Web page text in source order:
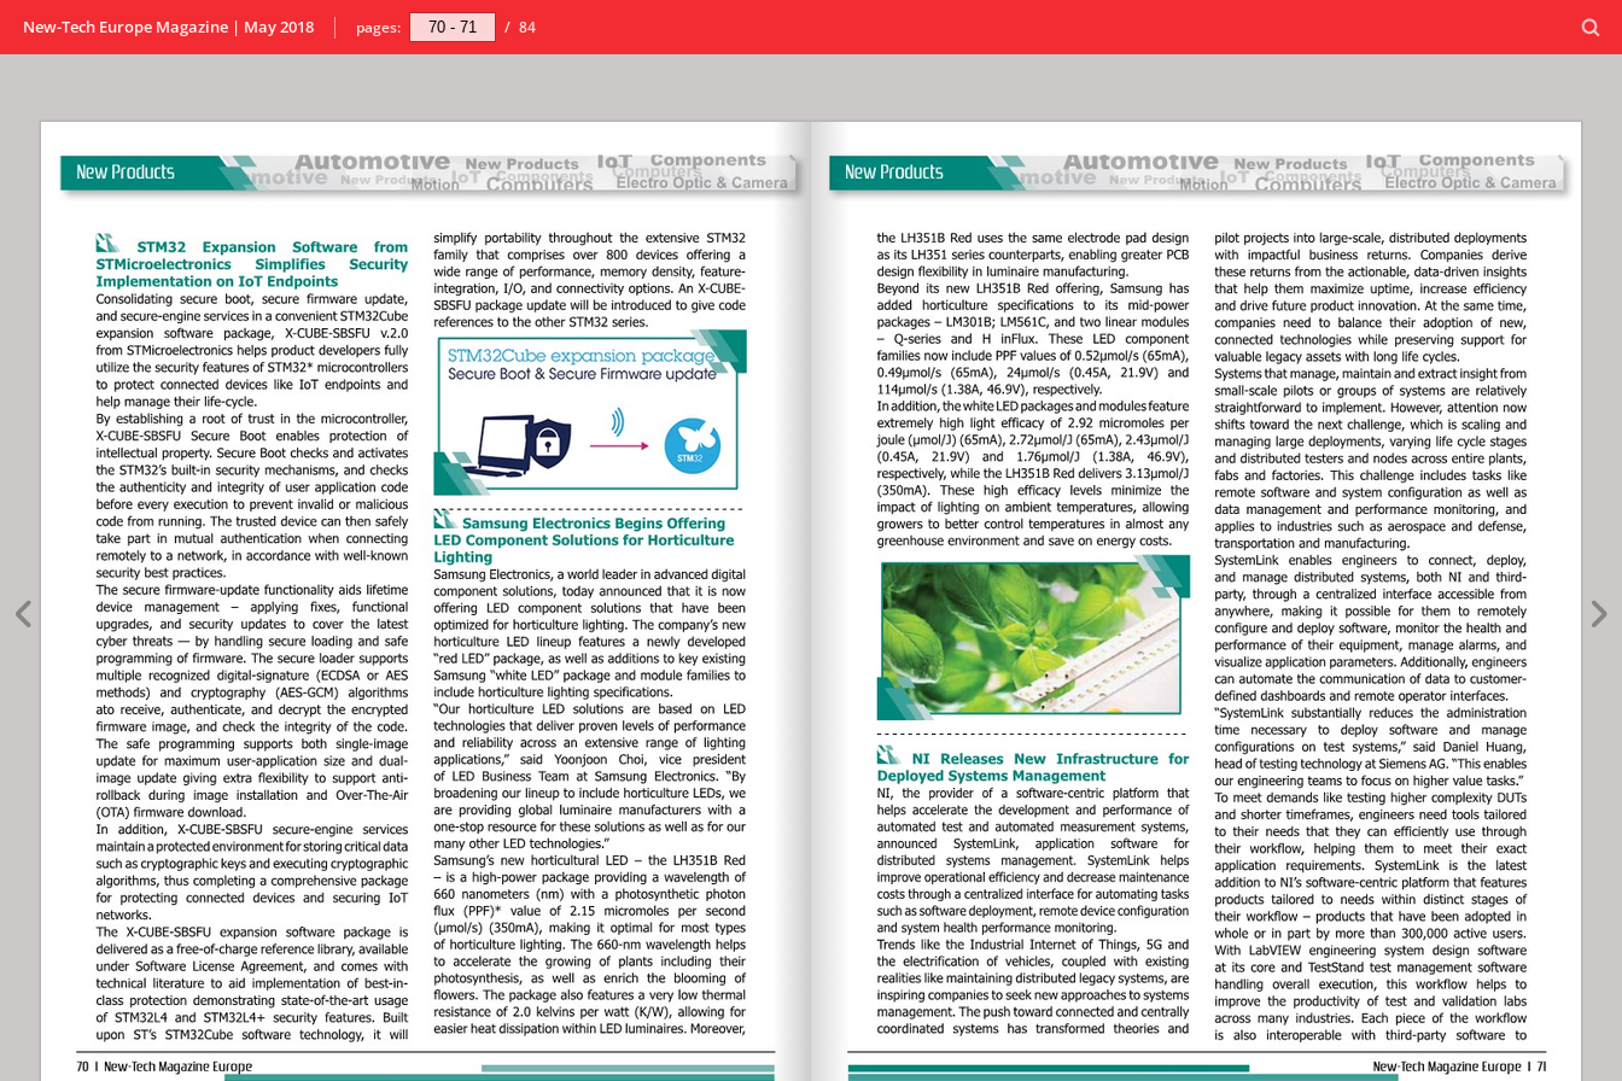
New-Tech Europe Magazine | May 2018 pages: / 84